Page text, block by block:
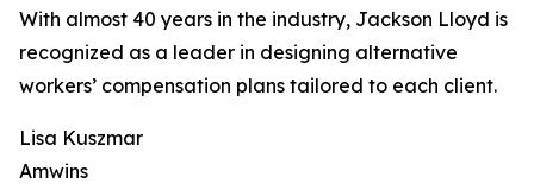
With almost 40 years in the industry, Jackson Lloyd is
recognized as a leader in designing alternative
workers’ compensation plans tailored to each client.
Lisa Kuszmar
Amwins